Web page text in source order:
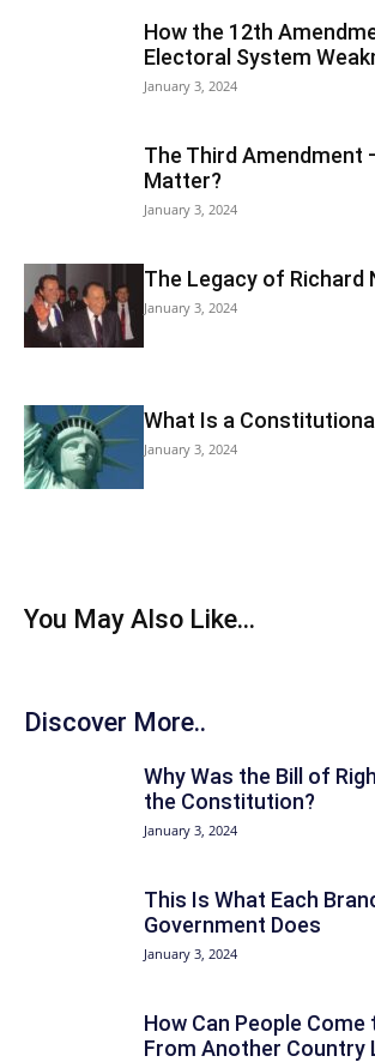
How the 12th
Electoral System
January 3, 2024
The Third Amendment
Matter?
January 3, 2024
The Legacy of Richard
January 3, 2024
What Is a
January 3, 2024
You May Also Like...
Discover More..
Why Was the Bill of
the Constitution?
January 3, 2024
This Is What Each
Government Does
January 3, 2024
How Can People Come
From Another Country